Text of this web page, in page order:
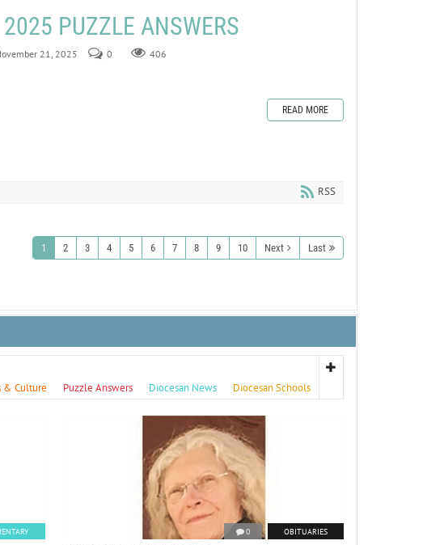
PUZZLE ANSWERS
21, 2025 0 406
READ MORE
RSS
1 2 3 4 5 6 7 8 9 10 Next Last
& Culture Puzzle Answers Diocesan News Diocesan Schools
0 OBITUARIES